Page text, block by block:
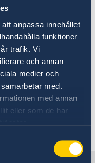
anpassa innehållet
funktioner
trafik. Vi
och annan
medier och
med.
med annan
eller som de har
for the
2026
to Australia